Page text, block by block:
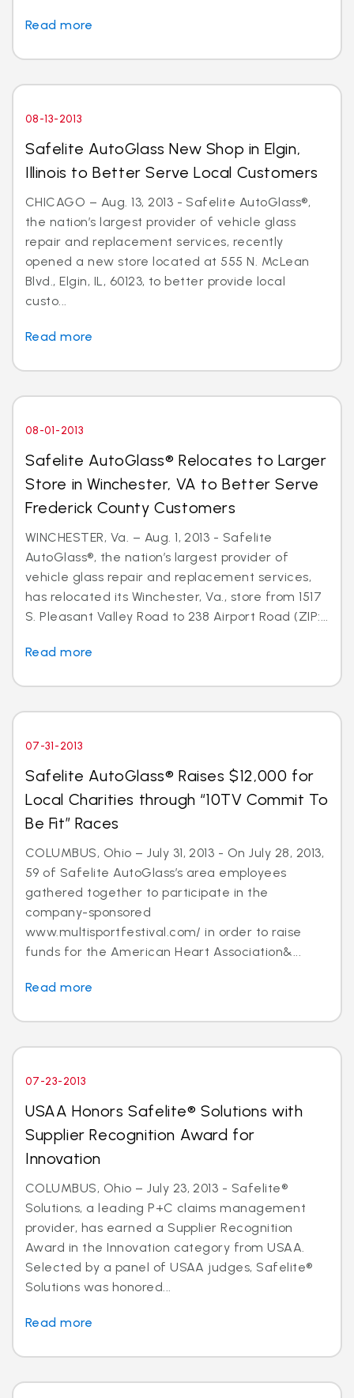
Read more
08-13-2013
Safelite AutoGlass New Shop in Elgin,
Illinois to Better Serve Local Customers
CHICAGO – Aug. 13, 2013 - Safelite AutoGlass®,
the nation’s largest provider of vehicle glass
repair and replacement services, recently
opened a new store located at 555 N. McLean
Blvd., Elgin, IL, 60123, to better provide local
custo...
Read more
08-01-2013
Safelite AutoGlass® Relocates to Larger
Store in Winchester, VA to Better Serve
Frederick County Customers
WINCHESTER, Va. – Aug. 1, 2013 - Safelite
AutoGlass®, the nation’s largest provider of
vehicle glass repair and replacement services,
has relocated its Winchester, Va., store from 1517
S. Pleasant Valley Road to 238 Airport Road (ZIP:...
Read more
07-31-2013
Safelite AutoGlass® Raises $12,000 for
Local Charities through “10TV Commit To
Be Fit” Races
COLUMBUS, Ohio – July 31, 2013 - On July 28, 2013,
59 of Safelite AutoGlass’s area employees
gathered together to participate in the
company-sponsored
www.multisportfestival.com/ in order to raise
funds for the American Heart Association&...
Read more
07-23-2013
USAA Honors Safelite® Solutions with
Supplier Recognition Award for
Innovation
COLUMBUS, Ohio – July 23, 2013 - Safelite®
Solutions, a leading P+C claims management
provider, has earned a Supplier Recognition
Award in the Innovation category from USAA.
Selected by a panel of USAA judges, Safelite®
Solutions was honored...
Read more